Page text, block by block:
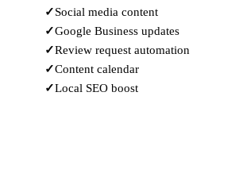
Social media content
Google Business updates
Review request automation
Content calendar
Local SEO boost